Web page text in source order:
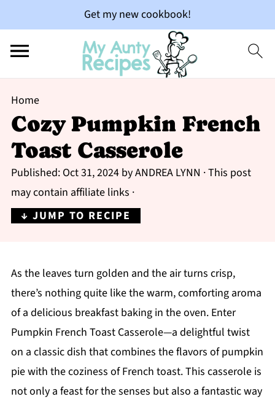
Get my new cookbook!
Home
Cozy Pumpkin French
Toast Casserole
Published: Oct 31, 2024byANDREA LYNN · This post
may contain affiliate links ·
↓ JUMP TO RECIPE
As the leaves turn golden and the air turns crisp,
there’s nothing quite like the warm, comforting aroma
of a delicious breakfast baking in the oven. Enter
Pumpkin French Toast Casserole—a delightful twist
on a classic dish that combines the flavors of pumpkin
pie with the coziness of French toast. This casserole is
not only a feast for the senses but also a fantastic way